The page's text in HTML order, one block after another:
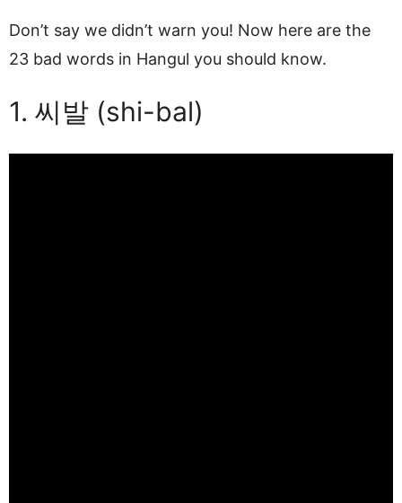
Don’t say we didn’t warn you! Now here are the
23 bad words in Hangul you should know.
1. 씨발 (shi-bal)